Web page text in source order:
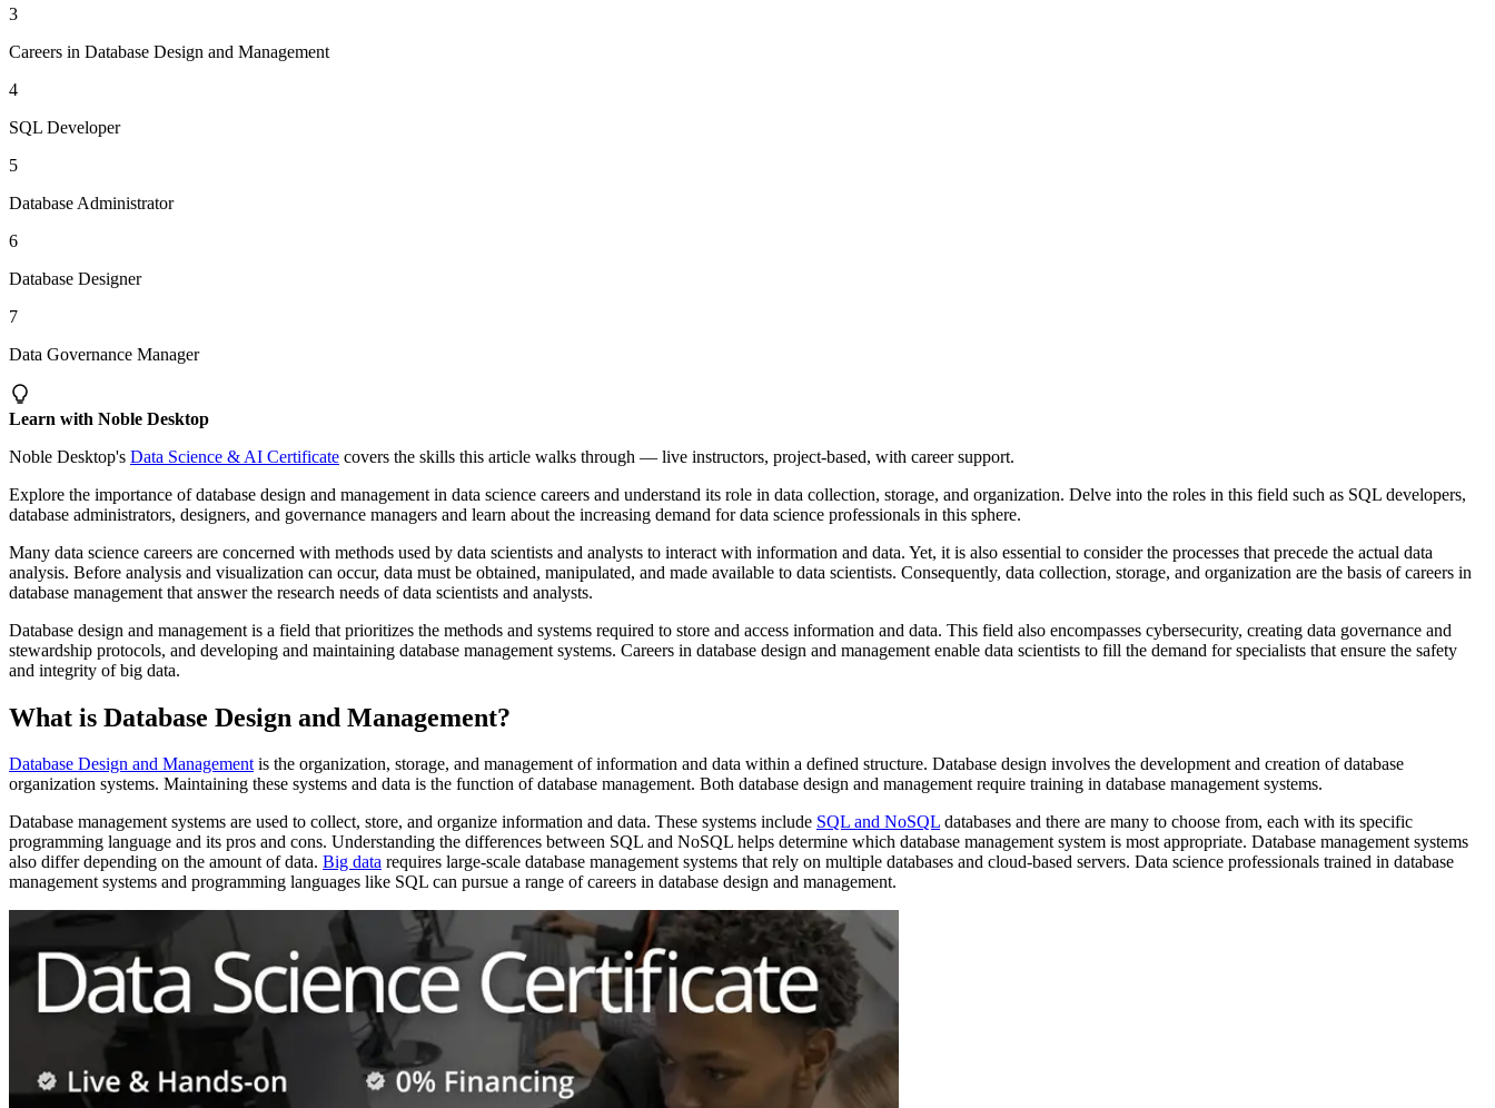
3
Careers in Database Design and Management
4
SQL Developer
5
Database Administrator
6
Database Designer
7
Data Governance Manager
Learn with Noble Desktop
Noble Desktop's Data Science & AI Certificate covers the skills this article walks through — live instructors, project-based, with career support.
Explore the importance of database design and management in data science careers and understand its role in data collection, storage, and organization. Delve into the roles in this field such as SQL developers,
database administrators, designers, and governance managers and learn about the increasing demand for data science professionals in this sphere.
Many data science careers are concerned with methods used by data scientists and analysts to interact with information and data. Yet, it is also essential to consider the processes that precede the actual data
analysis. Before analysis and visualization can occur, data must be obtained, manipulated, and made available to data scientists. Consequently, data collection, storage, and organization are the basis of careers in
database management that answer the research needs of data scientists and analysts.
Database design and management is a field that prioritizes the methods and systems required to store and access information and data. This field also encompasses cybersecurity, creating data governance and
stewardship protocols, and developing and maintaining database management systems. Careers in database design and management enable data scientists to fill the demand for specialists that ensure the safety
and integrity of big data.
What is Database Design and Management?
Database Design and Managementis the organization, storage, and management of information and data within a defined structure. Database design involves the development and creation of database
organization systems. Maintaining these systems and data is the function of database management. Both database design and management require training in database management systems.
Database management systems are used to collect, store, and organize information and data. These systems include SQL and NoSQL databases and there are many to choose from, each with its specific
programming language and its pros and cons. Understanding the differences between SQL and NoSQL helps determine which database management system is most appropriate. Database management systems
also differ depending on the amount of data. Big data requires large-scale database management systems that rely on multiple databases and cloud-based servers. Data science professionals trained in database
management systems and programming languages like SQL can pursue a range of careers in database design and management.